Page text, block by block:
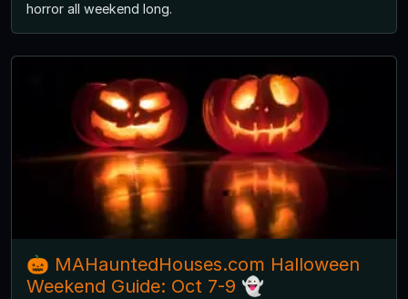
horror all weekend long.
🎃 MAHauntedHouses.com Halloween
Weekend Guide: Oct 7-9 👻